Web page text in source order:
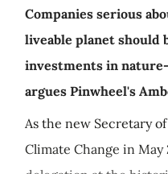
Companies serious
liveable planet should
investments in
argues Pinwheel's
As the new Secretary
Climate Change in May